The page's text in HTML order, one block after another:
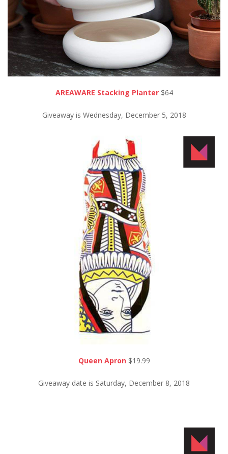
AREAWARE Stacking Planter $64
Giveaway is Wednesday, December 5, 2018
Queen Apron $19.99
Giveaway date is Saturday, December 8, 2018